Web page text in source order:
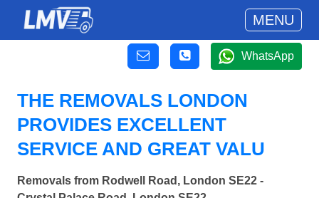
MENU
WhatsApp
THE REMOVALS LONDON
PROVIDES EXCELLENT
SERVICE AND GREAT VALU
Removals from Rodwell Road, London SE22 -